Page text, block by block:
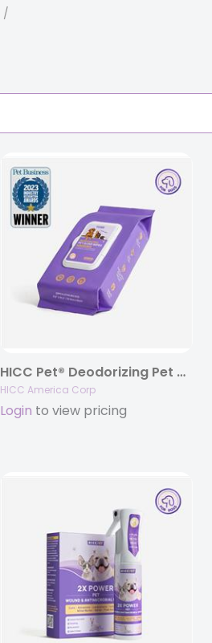
HICC Pet® Deodorizing Pet Glove Wipes, Coconut Scent (20 gloves)
HICC America Corp
Login to view pricing